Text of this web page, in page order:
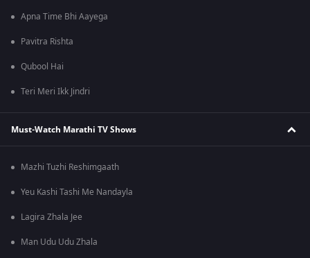
Apna Time Bhi Aayega
Pavitra Rishta
Qubool Hai
Teri Meri Ikk Jindri
Must-Watch Marathi TV Shows
Mazhi Tuzhi Reshimgaath
Yeu Kashi Tashi Me Nandayla
Lagira Zhala Jee
Man Udu Udu Zhala